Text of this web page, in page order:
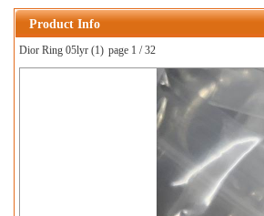
Product Info
Dior Ring 05lyr (1) page 1 / 32